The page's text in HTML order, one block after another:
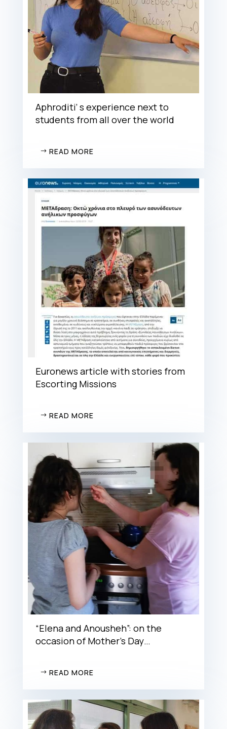
Aphroditi’ s experience next to
students from all over the world
READ MORE
Euronews article with stories from
Escorting Missions
READ MORE
“Elena and Anousheh”: on the
occasion of Mother’s Day…
READ MORE